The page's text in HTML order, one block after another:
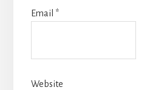
Email *
Website